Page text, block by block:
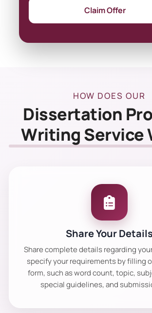
Claim Offer
HOW DOES OUR
Dissertation
Writing Service
Share Your Details
Share complete details regarding
specify your requirements by filling
form, such as word count, topic,
special guidelines, and